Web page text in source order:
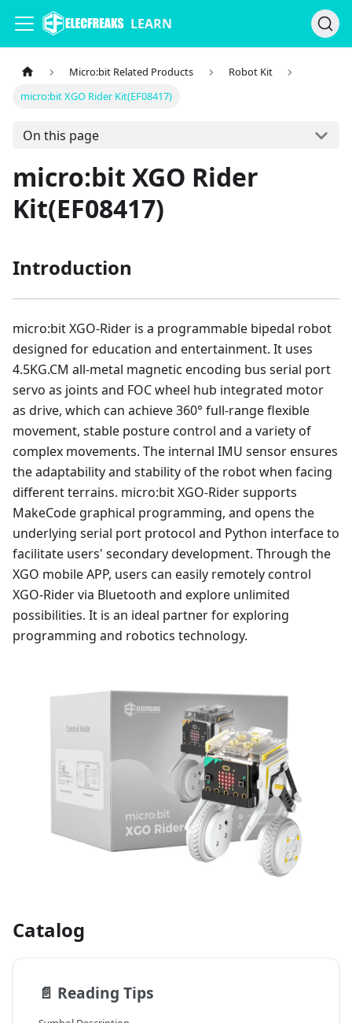
LEARN
Micro:bit Related Products
Robot Kit
micro:bit XGO Rider Kit(EF08417)
On this page
micro:bit XGO Rider
Kit(EF08417)
Introduction
micro:bit XGO-Rider is a programmable bipedal robot
designed for education and entertainment. It uses
4.5KG.CM all-metal magnetic encoding bus serial port
servo as joints and FOC wheel hub integrated motor
as drive, which can achieve 360° full-range flexible
movement, stable posture control and a variety of
complex movements. The internal IMU sensor ensures
the adaptability and stability of the robot when facing
different terrains. micro:bit XGO-Rider supports
MakeCode graphical programming, and opens the
underlying serial port protocol and Python interface to
facilitate users' secondary development. Through the
XGO mobile APP, users can easily remotely control
XGO-Rider via Bluetooth and explore unlimited
possibilities. It is an ideal partner for exploring
programming and robotics technology.
Catalog
📄️ Reading Tips